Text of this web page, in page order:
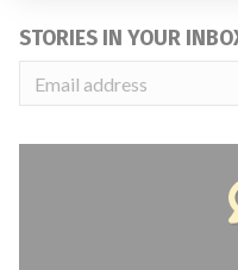
STORIES IN YOUR